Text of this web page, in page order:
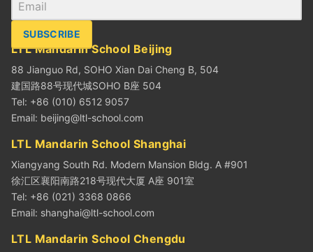
SUBSCRIBE
LTL Mandarin School Beijing
88 Jianguo Rd, SOHO Xian Dai Cheng B, 504
建国路88号现代城SOHO B座 504
Tel: +86 (010) 6512 9057
Email: beijing@ltl-school.com
LTL Mandarin School Shanghai
Xiangyang South Rd. Modern Mansion Bldg. A #901
徐汇区襄阳南路218号现代大厦 A座 901室
Tel: +86 (021) 3368 0866
Email: shanghai@ltl-school.com
LTL Mandarin School Chengdu